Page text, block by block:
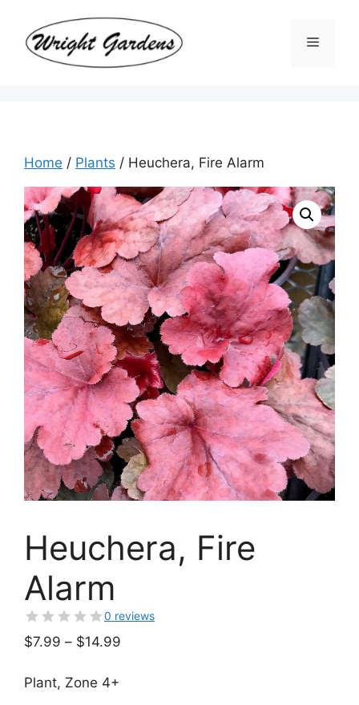
content
Menu
Home / Plants / Heuchera, Fire Alarm
Heuchera, Fire
Alarm
0 reviews
$7.99 – $14.99
Plant, Zone 4+